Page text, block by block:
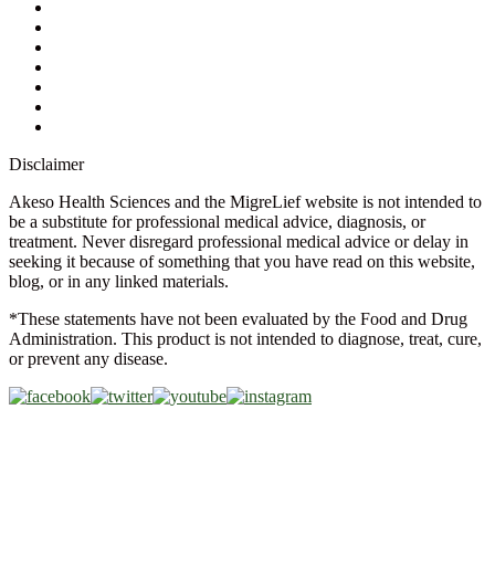
Disclaimer
Akeso Health Sciences and the MigreLief website is not intended to
be a substitute for professional medical advice, diagnosis, or
treatment. Never disregard professional medical advice or delay in
seeking it because of something that you have read on this website,
blog, or in any linked materials.
*These statements have not been evaluated by the Food and Drug
Administration. This product is not intended to diagnose, treat, cure,
or prevent any disease.